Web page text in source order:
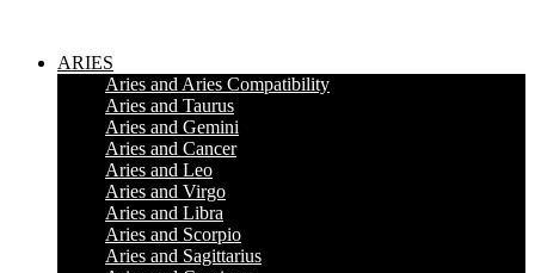
ARIES
Aries and Aries Compatibility
Aries and Taurus
Aries and Gemini
Aries and Cancer
Aries and Leo
Aries and Virgo
Aries and Libra
Aries and Scorpio
Aries and Sagittarius